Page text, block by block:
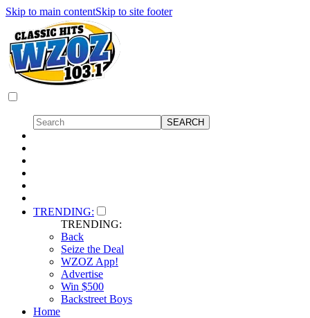
Skip to main contentSkip to site footer
TRENDING:
TRENDING:
Back
Seize the Deal
WZOZ App!
Advertise
Win $500
Backstreet Boys
Home